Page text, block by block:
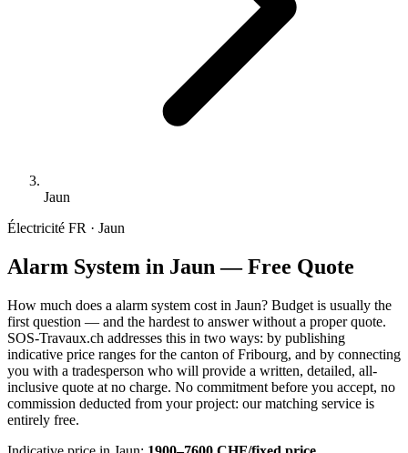
Jaun
Électricité FR · Jaun
Alarm System in Jaun — Free Quote
How much does a alarm system cost in Jaun? Budget is usually the
first question — and the hardest to answer without a proper quote.
SOS-Travaux.ch addresses this in two ways: by publishing
indicative price ranges for the canton of Fribourg, and by connecting
you with a tradesperson who will provide a written, detailed, all-
inclusive quote at no charge. No commitment before you accept, no
commission deducted from your project: our matching service is
entirely free.